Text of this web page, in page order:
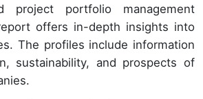
project portfolio management
offers in-depth insights into
The profiles include information
sustainability, and prospects of